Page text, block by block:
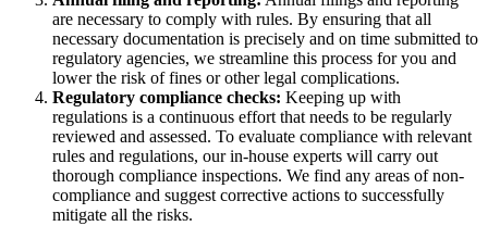
are necessary to comply with rules. By ensuring that all
necessary documentation is precisely and on time submitted to
regulatory agencies, we streamline this process for you and
lower the risk of fines or other legal complications.
Regulatory compliance checks: Keeping up with
regulations is a continuous effort that needs to be regularly
reviewed and assessed. To evaluate compliance with relevant
rules and regulations, our in-house experts will carry out
thorough compliance inspections. We find any areas of non-
compliance and suggest corrective actions to successfully
mitigate all the risks.